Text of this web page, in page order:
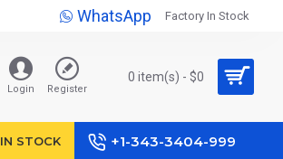
WhatsApp Factory In Stock
Login Register
0 item(s) - $0
IN STOCK +1-343-3404-999